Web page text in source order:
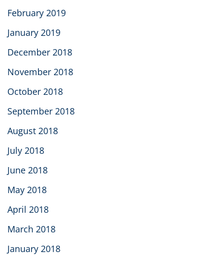
February 2019
January 2019
December 2018
November 2018
October 2018
September 2018
August 2018
July 2018
June 2018
May 2018
April 2018
March 2018
January 2018